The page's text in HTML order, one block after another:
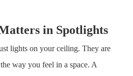
in Spotlights
lights on your ceiling. They are
way you feel in a space. A